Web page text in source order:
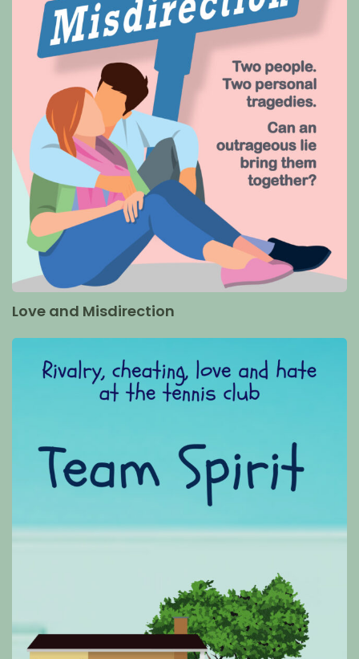
Love and Misdirection